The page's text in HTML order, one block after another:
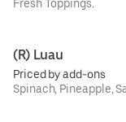
Fresh Toppings.
(R) Luau
Priced by add-ons
Spinach, Pineapple,